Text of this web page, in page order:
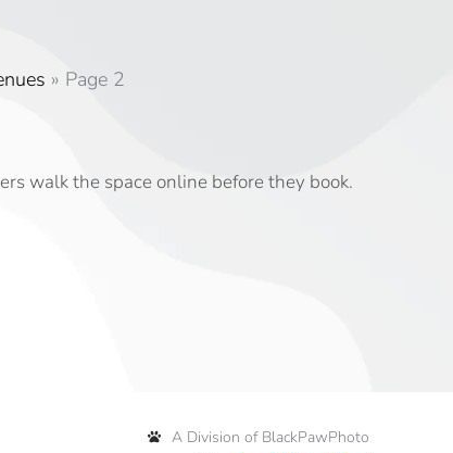
» Page 2
walk the space online before they book.
A Division of BlackPawPhoto